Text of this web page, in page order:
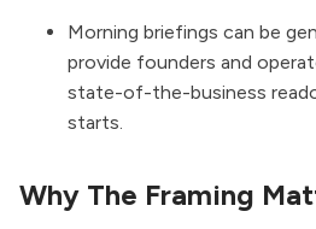
Morning briefings can be
provide founders and
state-of-the-business
starts.
Why The Framing